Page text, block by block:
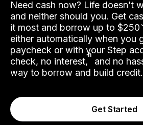
Need cash now? Life doesn’t
and neither should you. Get
it most and borrow up to $250
either automatically when you
paycheck or with your Step
check, no interest,ʱ and no
way to borrow and build credit.
Get Started